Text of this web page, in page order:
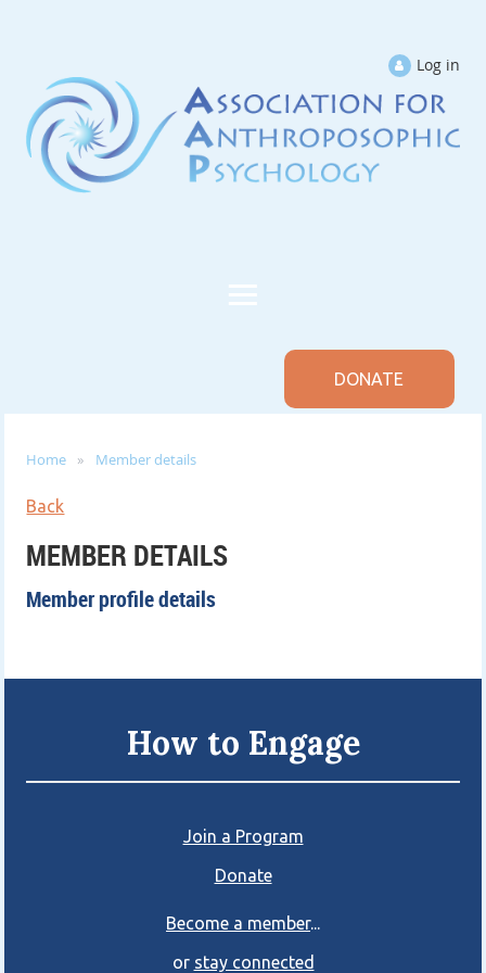
Log in
DONATE
Home Member details
Back
MEMBER DETAILS
Member profile details
How to Engage
Join a Program
Donate
Become a member...
or stay connected